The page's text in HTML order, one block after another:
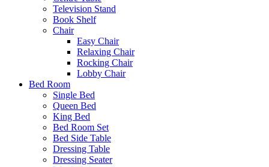
Television Stand
Book Shelf
Chair
Easy Chair
Relaxing Chair
Rocking Chair
Lobby Chair
Bed Room
Single Bed
Queen Bed
King Bed
Bed Room Set
Bed Side Table
Dressing Table
Dressing Seater